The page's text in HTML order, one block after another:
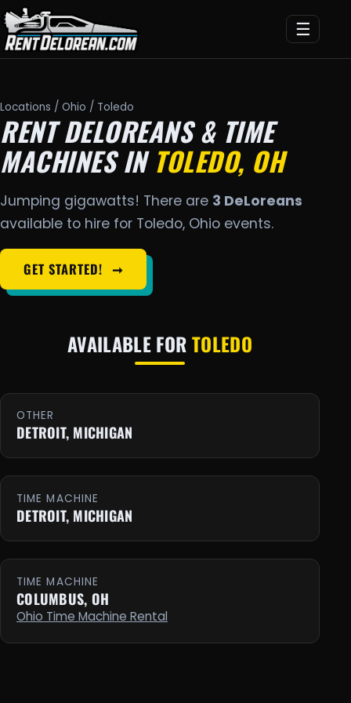
☰
Locations / Ohio / Toledo
RENT DELOREANS & TIME
MACHINES INTOLEDO, OH
Jumping gigawatts! There are 3 DeLoreans
available to hire for Toledo, Ohio events.
GET STARTED! ➞
AVAILABLE FORTOLEDO
OTHER
DETROIT, MICHIGAN
TIME MACHINE
DETROIT, MICHIGAN
TIME MACHINE
COLUMBUS, OH
Ohio Time Machine Rental